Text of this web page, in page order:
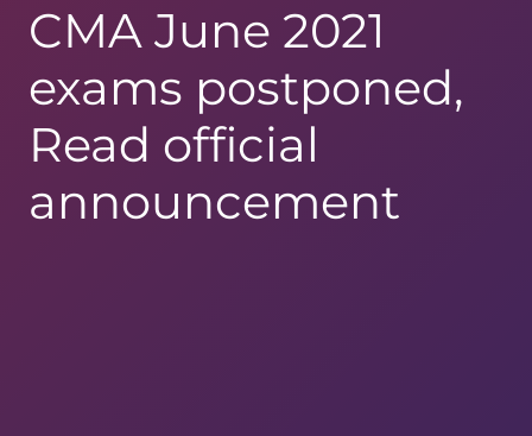
CMA June 2021
exams postponed,
Read official
announcement